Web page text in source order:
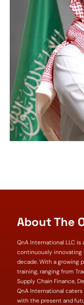
About The
QnA International LLC is
continuously innovating
decade. With a growing
training, ranging from
Supply Chain Finance,
QnA International
with the present and